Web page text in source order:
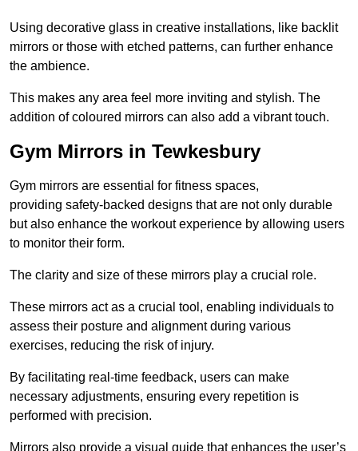
Using decorative glass in creative installations, like backlit
mirrors or those with etched patterns, can further enhance
the ambience.
This makes any area feel more inviting and stylish. The
addition of coloured mirrors can also add a vibrant touch.
Gym Mirrors in Tewkesbury
Gym mirrors are essential for fitness spaces,
providing safety-backed designs that are not only durable
but also enhance the workout experience by allowing users
to monitor their form.
The clarity and size of these mirrors play a crucial role.
These mirrors act as a crucial tool, enabling individuals to
assess their posture and alignment during various
exercises, reducing the risk of injury.
By facilitating real-time feedback, users can make
necessary adjustments, ensuring every repetition is
performed with precision.
Mirrors also provide a visual guide that enhances the user’s